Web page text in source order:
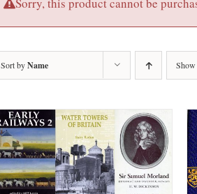
Sorry, this product cannot be
Sort byName Show